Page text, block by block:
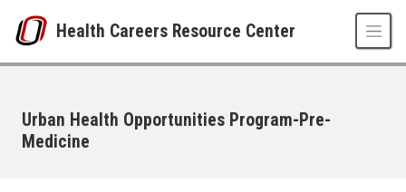
Health Careers Resource Center
Urban Health Opportunities Program-Pre-
Medicine